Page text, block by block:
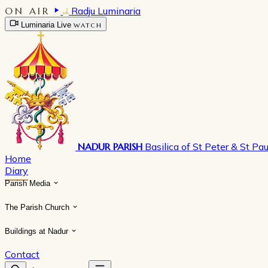
ON AIR Radju Luminaria
Luminaria Live WATCH
NADUR PARISH Basilica of St Peter & St
Home
Diary
Parish Media
The Parish Church
Buildings at Nadur
Contact